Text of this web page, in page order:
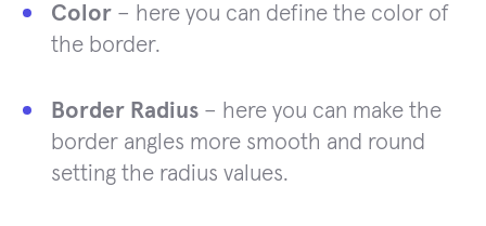
Color – here you can define the color of
the border.
Border Radius – here you can make the
border angles more smooth and round
setting the radius values.